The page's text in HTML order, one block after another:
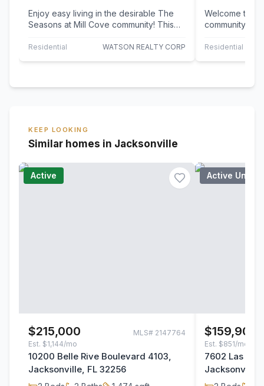
Enjoy easy living in the desirable The
Seasons at Mill Cove community! This
offers a…
Residential WATSON REALTY CORP
Welcome to
community of
Mayport
Residential
KEEP LOOKING
Similar homes in Jacksonville
Active
$215,000 MLS# 2147764
Est. $1,144/mo
10200 Belle Rive Boulevard 4103,
Jacksonville, FL 32256
Active Under
$159,900
Est. $851/mo
7602 Las
Jacksonville,